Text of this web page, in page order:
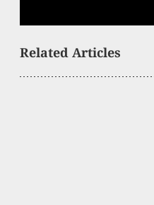
Related Articles